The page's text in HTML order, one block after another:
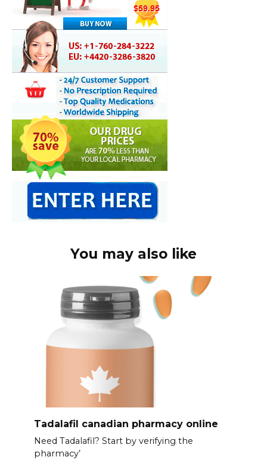
You may also like
Tadalafil canadian pharmacy online
Need Tadalafil? Start by verifying the
pharmacy’